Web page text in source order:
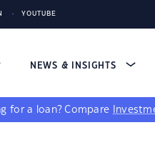
YOUTUBE
NEWS & INSIGHTS
for a loan? Compare